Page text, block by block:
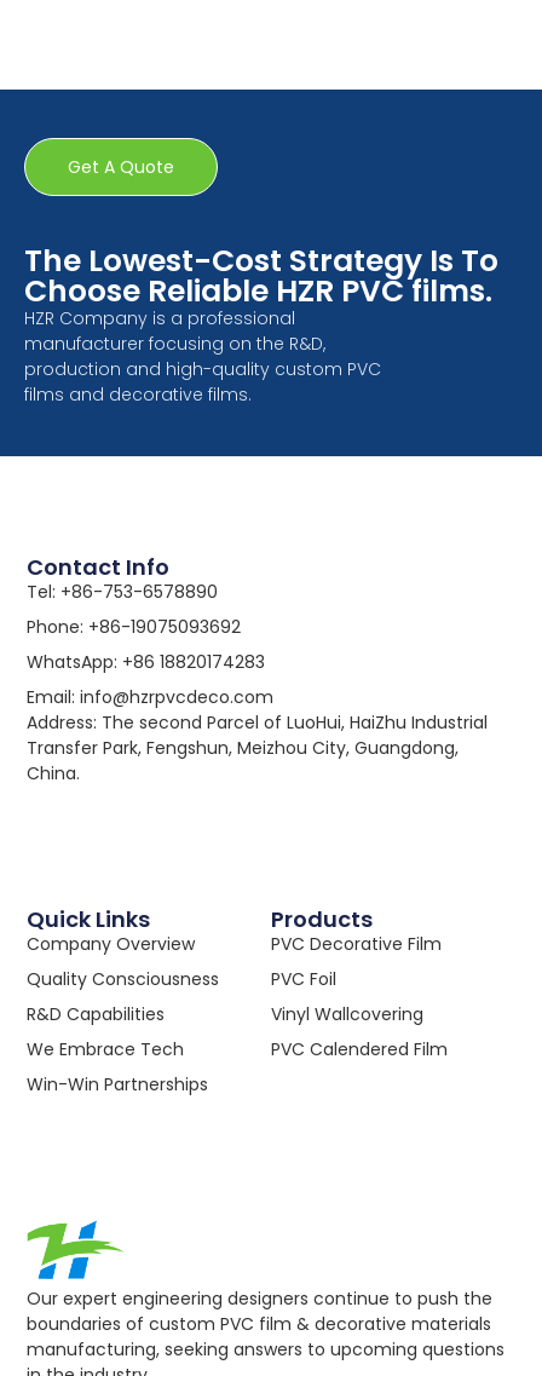
The Lowest-Cost Strategy Is To
Choose Reliable HZR PVC films.
HZR Company is a professional
manufacturer focusing on the R&D,
production and high-quality custom PVC
films and decorative films.
Get A Quote
Our expert engineering designers continue to push the
boundaries of custom PVC film & decorative materials
manufacturing, seeking answers to upcoming questions
Products
PVC Decorative Film
PVC Foil
Vinyl Wallcovering
PVC Calendered Film
Quick Links
Company Overview
Quality Consciousness
R&D Capabilities
We Embrace Tech
Win-Win Partnerships
Contact Info
Tel: +86-753-6578890
Phone: +86-19075093692
WhatsApp: +86 18820174283
Email: info@hzrpvcdeco.com
Address: The second Parcel of LuoHui, HaiZhu Industrial
Transfer Park, Fengshun, Meizhou City, Guangdong,
China.